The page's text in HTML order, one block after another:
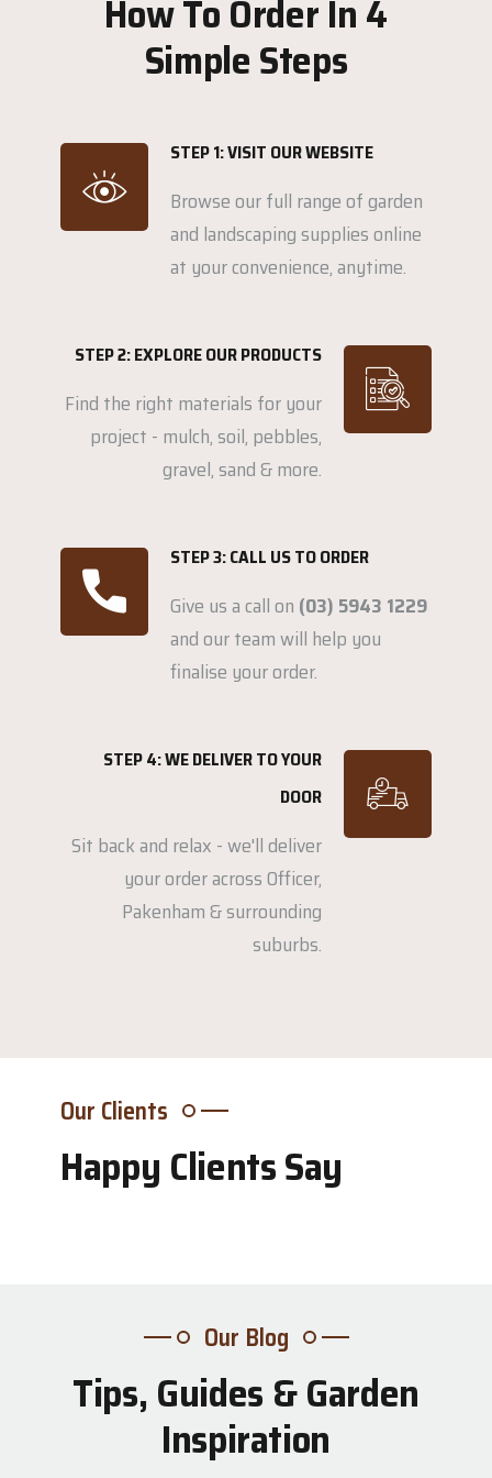
How To Order In 4
Simple Steps
STEP 1: VISIT OUR WEBSITE
Browse our full range of garden
and landscaping supplies online
at your convenience, anytime.
STEP 2: EXPLORE OUR PRODUCTS
Find the right materials for your
project - mulch, soil, pebbles,
gravel, sand & more.
STEP 3: CALL US TO ORDER
Give us a call on (03) 5943 1229
and our team will help you
finalise your order.
STEP 4: WE DELIVER TO YOUR
DOOR
Sit back and relax - we'll deliver
your order across Officer,
Pakenham & surrounding
suburbs.
Our Clients
Happy Clients Say
Our Blog
Tips, Guides & Garden
Inspiration